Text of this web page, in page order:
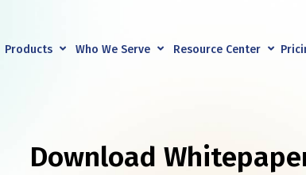
Products Who We Serve Resource Center
Download